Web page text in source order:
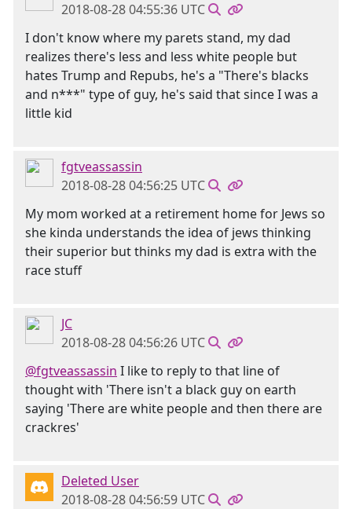
2018-08-28 04:55:36 UTC
I don't know where my parets stand, my dad
realizes there's less and less white people but
hates Trump and Repubs, he's a "There's blacks
and n***" type of guy, he's said that since I was a
little kid
fgtveassassin
2018-08-28 04:56:25 UTC
My mom worked at a retirement home for Jews so
she kinda understands the idea of jews thinking
their superior but thinks my dad is extra with the
race stuff
JC
2018-08-28 04:56:26 UTC
@fgtveassassin I like to reply to that line of
thought with 'There isn't a black guy on earth
saying 'There are white people and then there are
crackres'
Deleted User
2018-08-28 04:56:59 UTC